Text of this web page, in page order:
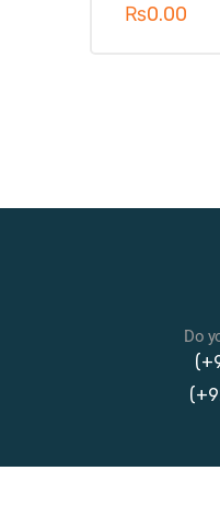
₨0.00
Do